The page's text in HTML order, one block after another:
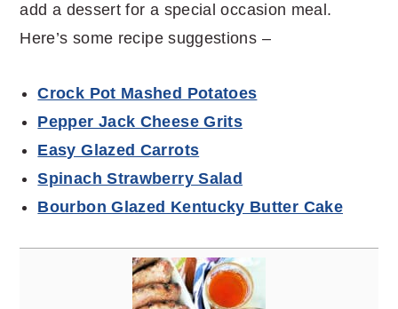
add a dessert for a special occasion meal.
Here’s some recipe suggestions –
Crock Pot Mashed Potatoes
Pepper Jack Cheese Grits
Easy Glazed Carrots
Spinach Strawberry Salad
Bourbon Glazed Kentucky Butter Cake